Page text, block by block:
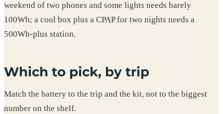
weekend of two phones and some lights needs barely
100Wh; a cool box plus a CPAP for two nights needs a
500Wh-plus station.
Which to pick, by trip
Match the battery to the trip and the kit, not to the biggest
number on the shelf.